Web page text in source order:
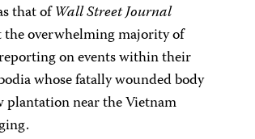
that ofWall Street Journal
overwhelming majority of
on events within their
whose fatally wounded body
plantation near the Vietnam